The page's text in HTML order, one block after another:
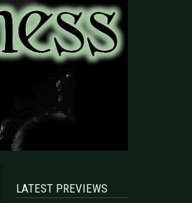
LATEST PREVIEWS